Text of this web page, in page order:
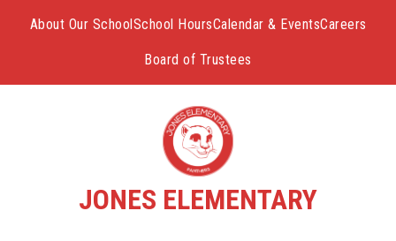
About Our SchoolSchool HoursCalendar & EventsCareers
Board of Trustees
JONES ELEMENTARY